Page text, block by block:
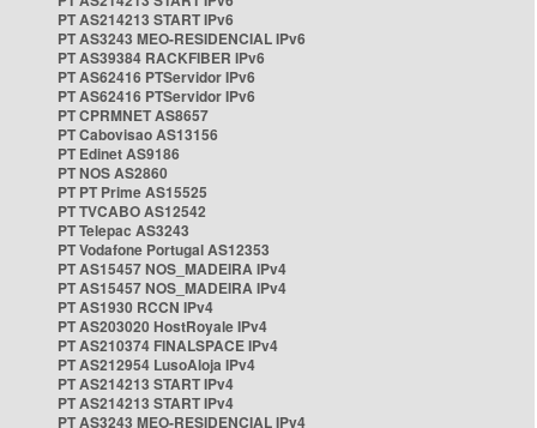
PT AS214213 START IPv6
PT AS3243 MEO-RESIDENCIAL IPv6
PT AS39384 RACKFIBER IPv6
PT AS62416 PTServidor IPv6
PT AS62416 PTServidor IPv6
PT CPRMNET AS8657
PT Cabovisao AS13156
PT Edinet AS9186
PT NOS AS2860
PT PT Prime AS15525
PT TVCABO AS12542
PT Telepac AS3243
PT Vodafone Portugal AS12353
PT AS15457 NOS_MADEIRA IPv4
PT AS15457 NOS_MADEIRA IPv4
PT AS1930 RCCN IPv4
PT AS203020 HostRoyale IPv4
PT AS210374 FINALSPACE IPv4
PT AS212954 LusoAloja IPv4
PT AS214213 START IPv4
PT AS214213 START IPv4
PT AS3243 MEO-RESIDENCIAL IPv4